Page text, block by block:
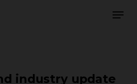
industry update